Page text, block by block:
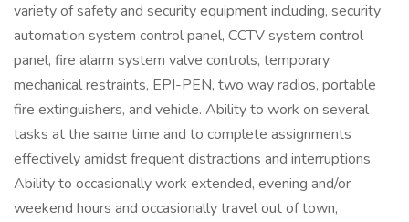
variety of safety and security equipment including, security
automation system control panel, CCTV system control
panel, fire alarm system valve controls, temporary
mechanical restraints, EPI-PEN, two way radios, portable
fire extinguishers, and vehicle. Ability to work on several
tasks at the same time and to complete assignments
effectively amidst frequent distractions and interruptions.
Ability to occasionally work extended, evening and/or
weekend hours and occasionally travel out of town,